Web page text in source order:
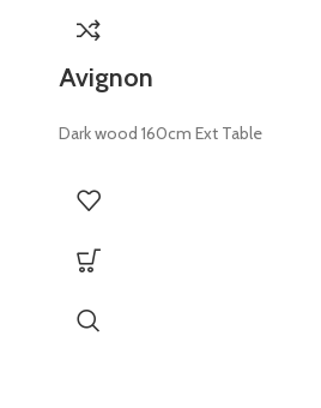
Avignon
Dark wood 160cm Ext Table